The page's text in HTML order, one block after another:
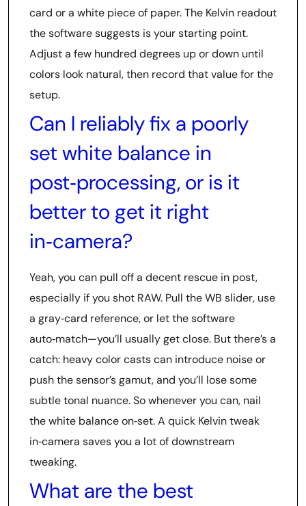
card or a white piece of paper. The Kelvin readout
the software suggests is your starting point.
Adjust a few hundred degrees up or down until
colors look natural, then record that value for the
setup.
Can I reliably fix a poorly
set white balance in
post‑processing, or is it
better to get it right
in‑camera?
Yeah, you can pull off a decent rescue in post,
especially if you shot RAW. Pull the WB slider, use
a gray‑card reference, or let the software
auto‑match—you’ll usually get close. But there’s a
catch: heavy color casts can introduce noise or
push the sensor’s gamut, and you’ll lose some
subtle tonal nuance. So whenever you can, nail
the white balance on‑set. A quick Kelvin tweak
in‑camera saves you a lot of downstream
tweaking.
What are the best